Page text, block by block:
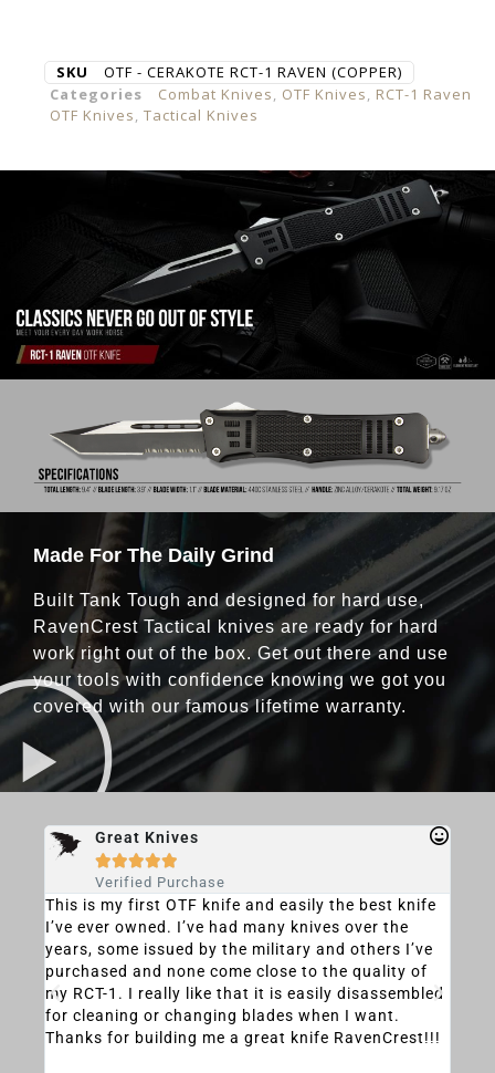
SKU
OTF - CERAKOTE RCT-1 RAVEN (COPPER)
Categories
Combat Knives, OTF Knives, RCT-1 Raven
OTF Knives, Tactical Knives
Made For The Daily Grind
Built Tank Tough and designed for hard use,
RavenCrest Tactical knives are ready for hard
work right out of the box. Get out there and use
your tools with confidence knowing we got you
covered with our famous lifetime warranty.
Great Knives

Verified Purchase
This is my first OTF knife and easily the best knife
I’ve ever owned. I’ve had many knives over the
years, some issued by the military and others I’ve
purchased and none come close to the quality of
my RCT-1. I really like that it is easily disassembled
for cleaning or changing blades when I want.
Thanks for building me a great knife RavenCrest!!!